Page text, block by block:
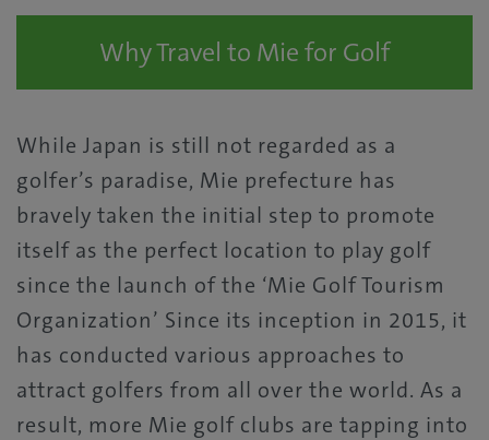
Why Travel to Mie for Golf
While Japan is still not regarded as a
golfer’s paradise, Mie prefecture has
bravely taken the initial step to promote
itself as the perfect location to play golf
since the launch of the ‘Mie Golf Tourism
Organization’ Since its inception in 2015, it
has conducted various approaches to
attract golfers from all over the world. As a
result, more Mie golf clubs are tapping into